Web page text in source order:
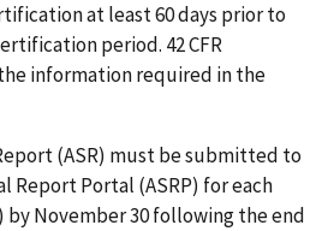
at least 60 days prior to
period. 42 CFR
information required in the
(ASR) must be submitted to
Report Portal (ASRP) for each
by November 30 following the end